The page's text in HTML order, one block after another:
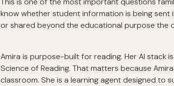
know whether student information is being
or shared beyond the educational purpose the
Amira is purpose-built for reading. Her AI
Science of Reading. That matters because
classroom. She is a learning agent designed to